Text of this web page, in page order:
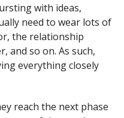
with ideas,
need to wear lots of
the relationship
and so on. As such,
everything closely
reach the next phase